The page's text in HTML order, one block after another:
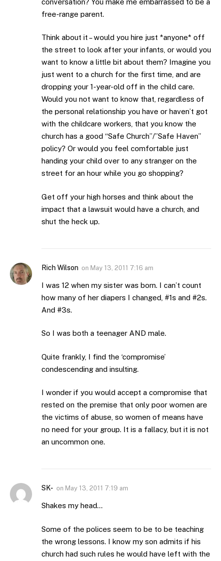
free-range parent.
Think about it – would you hire just *anyone* off
the street to look after your infants, or would you
want to know a little bit about them? Imagine you
just went to a church for the first time, and are
dropping your 1-year-old off in the child care.
Would you not want to know that, regardless of
the personal relationship you have or haven’t got
with the childcare workers, that you know the
church has a good “Safe Church”/”Safe Haven”
policy? Or would you feel comfortable just
handing your child over to any stranger on the
street for an hour while you go shopping?
Get off your high horses and think about the
impact that a lawsuit would have a church, and
shut the heck up.
Rich Wilson on May 13, 2011 7:16 am
I was 12 when my sister was born. I can’t count
how many of her diapers I changed, #1s and #2s.
And #3s.
So I was both a teenager AND male.
Quite frankly, I find the ‘compromise’
condescending and insulting.
I wonder if you would accept a compromise that
rested on the premise that only poor women are
the victims of abuse, so women of means have
no need for your group. It is a fallacy, but it is not
an uncommon one.
SK- on May 13, 2011 7:19 am
Shakes my head…
Some of the polices seem to be to be teaching
the wrong lessons. I know my son admits if his
church had such rules he would have left with the